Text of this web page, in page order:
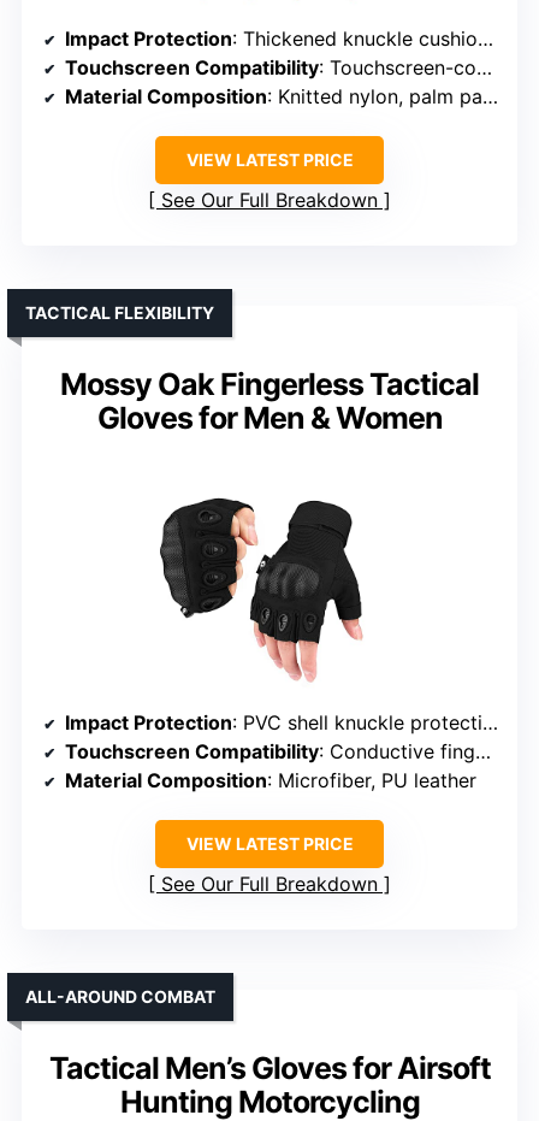
Impact Protection: Thickened knuckle cushions, impact-resistant
Touchscreen Compatibility: Touchscreen-compatible fingertips
Material Composition: Knitted nylon, palm pads
VIEW LATEST PRICE
See Our Full Breakdown
Mossy Oak Fingerless Tactical
Gloves for Men & Women
TACTICAL FLEXIBILITY
Impact Protection: PVC shell knuckle protection
Touchscreen Compatibility: Conductive fingertips on thumb, index, middle
Material Composition: Microfiber, PU leather
VIEW LATEST PRICE
See Our Full Breakdown
Tactical Men’s Gloves for Airsoft
Hunting Motorcycling
ALL-AROUND COMBAT